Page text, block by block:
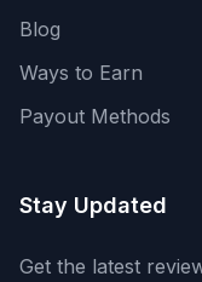
Blog
Ways to Earn
Payout Methods
Stay Updated
Get the latest